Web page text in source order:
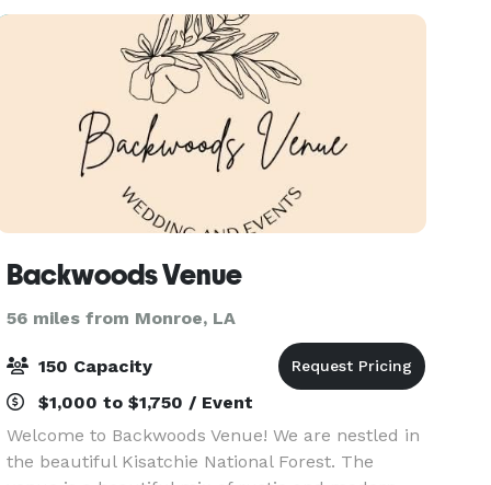
Backwoods Venue
56 miles from Monroe, LA
150 Capacity
$1,000 to $1,750 / Event
Welcome to Backwoods Venue! We are nestled in
the beautiful Kisatchie National Forest. The